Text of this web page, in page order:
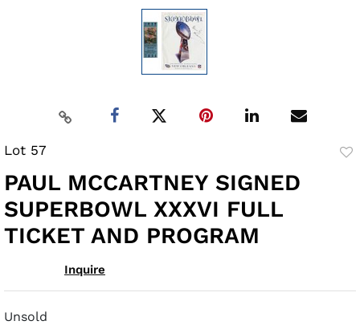
Lot 57
PAUL MCCARTNEY SIGNED
SUPERBOWL XXXVI FULL
TICKET AND PROGRAM
Inquire
Unsold